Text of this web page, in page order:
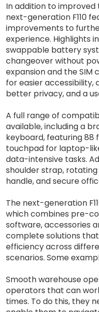
In addition to
next-generation F110
improvements to
experience. Highlights
swappable battery
changeover without
expansion and the
for easier
better privacy, and a
A full range of
available, including a
keyboard, featuring 88
touchpad for laptop-
data-intensive tasks.
shoulder strap,
handle, and secure
The next-generation
which combines pre-
software, accessories
complete solutions
efficiency across
scenarios. Some
Smooth warehouse
operators that can
times. To do this, they